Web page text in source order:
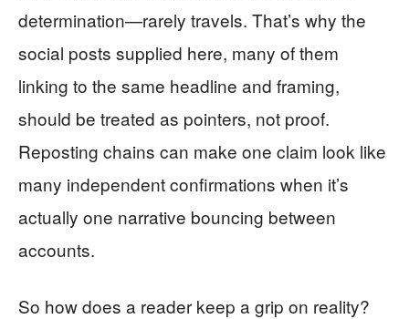
determination—rarely travels. That’s why the
social posts supplied here, many of them
linking to the same headline and framing,
should be treated as pointers, not proof.
Reposting chains can make one claim look like
many independent confirmations when it’s
actually one narrative bouncing between
accounts.
So how does a reader keep a grip on reality?